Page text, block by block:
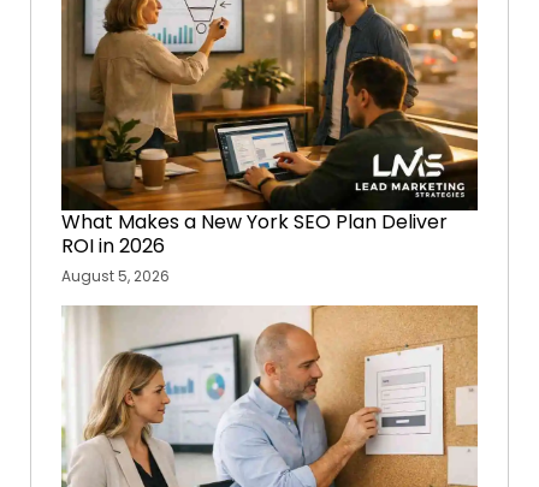
What Makes a New York SEO Plan Deliver
ROI in 2026
August 5, 2026